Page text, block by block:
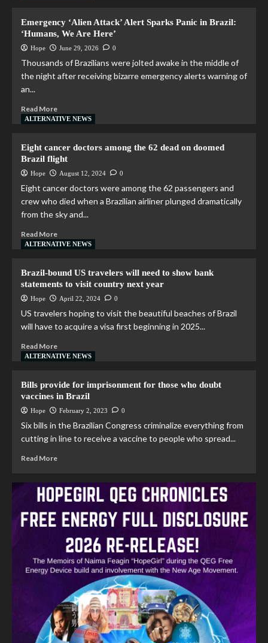
Emergency ‘Alien Attack’ Alert Sparks Panic in Brazil:
‘Humans, We Are Here’
Hope June 29, 2026 0
Thousands of Brazilians were jolted awake in the middle of
the night after receiving bizarre emergency alerts warning of
an...
Read More
ALTERNATIVE NEWS
Eight cancer doctors among the 62 dead on doomed
Brazil flight
Hope August 12, 2024 0
Eight cancer doctors were among the 62 passengers and
crew who died when a Brazilian airliner plunged dramatically
from the sky and...
Read More
ALTERNATIVE NEWS
Brazil-bound US travelers will need to show bank
statements to visit country next year
Hope April 22, 2024 0
US travelers hoping to visit the beautiful beaches of Brazil
will have to acquire a visa first beginning in 2025...
Read More
ALTERNATIVE NEWS
Bills provide for imprisonment for those who doubt
vaccines in Brazil
Hope February 2, 2023 0
Six bills in the Brazilian Congress criminalize everything from
cutting in line to receive a vaccine to people who spread...
Read More